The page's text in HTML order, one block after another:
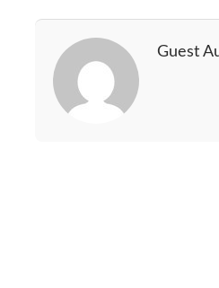
Guest